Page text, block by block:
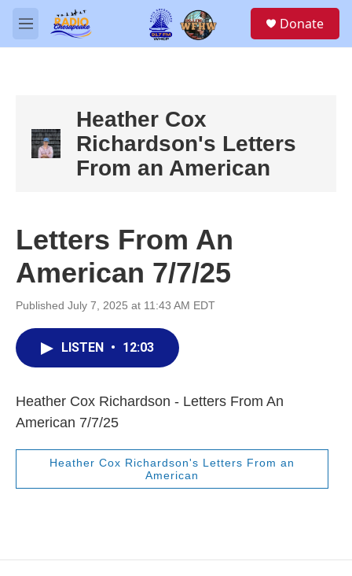
Skip to main content
M
e
Donate
Heather Cox
Richardson's Letters
From an American
Letters From An
American 7/7/25
Published July 7, 2025 at 11:43 AM EDT
LISTEN • 12:03
Heather Cox Richardson - Letters From An
American 7/7/25
Heather Cox Richardson's Letters From an
American